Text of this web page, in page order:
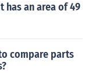
an area of 49
compare parts